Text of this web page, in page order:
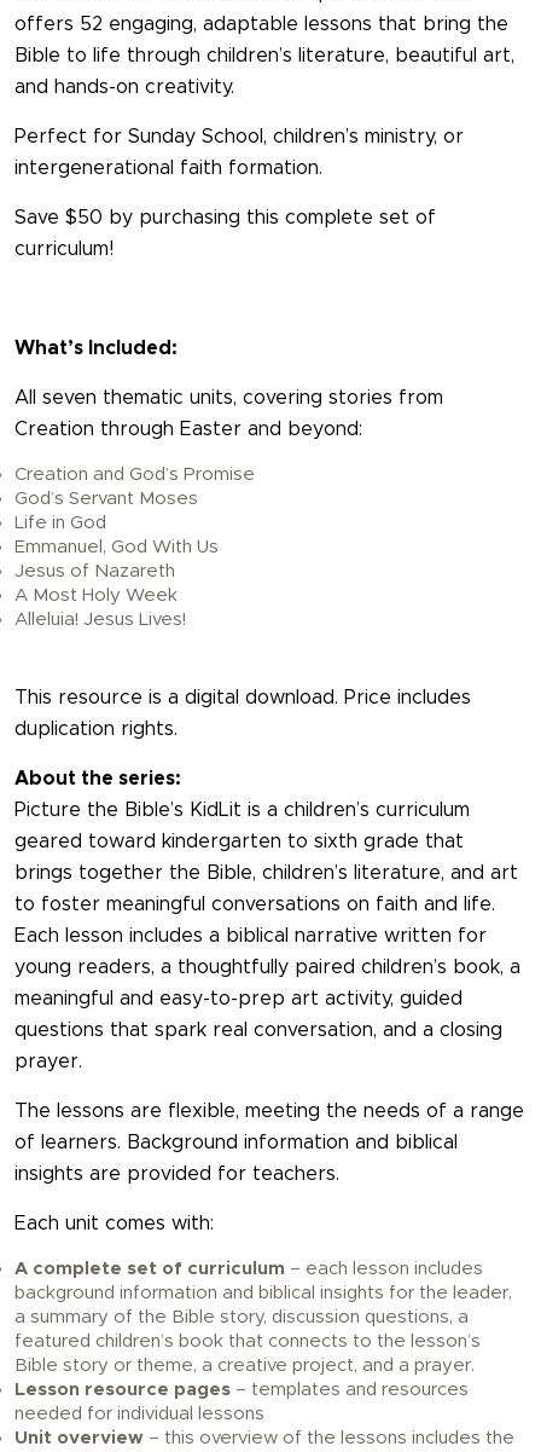
offers 52 engaging, adaptable lessons that bring the
Bible to life through children’s literature, beautiful art,
and hands-on creativity.
Perfect for Sunday School, children’s ministry, or
intergenerational faith formation.
Save $50 by purchasing this complete set of
curriculum!
What’s Included:
All seven thematic units, covering stories from
Creation through Easter and beyond:
Creation and God’s Promise
God’s Servant Moses
Life in God
Emmanuel, God With Us
Jesus of Nazareth
A Most Holy Week
Alleluia! Jesus Lives!
This resource is a digital download. Price includes
duplication rights.
About the series:
Picture the Bible’s KidLit is a children’s curriculum
geared toward kindergarten to sixth grade that
brings together the Bible, children’s literature, and art
to foster meaningful conversations on faith and life.
Each lesson includes a biblical narrative written for
young readers, a thoughtfully paired children’s book, a
meaningful and easy-to-prep art activity, guided
questions that spark real conversation, and a closing
prayer.
The lessons are flexible, meeting the needs of a range
of learners. Background information and biblical
insights are provided for teachers.
Each unit comes with:
A complete set of curriculum – each lesson includes
background information and biblical insights for the leader,
a summary of the Bible story, discussion questions, a
featured children’s book that connects to the lesson’s
Bible story or theme, a creative project, and a prayer.
Lesson resource pages – templates and resources
needed for individual lessons
Unit overview – this overview of the lessons includes the